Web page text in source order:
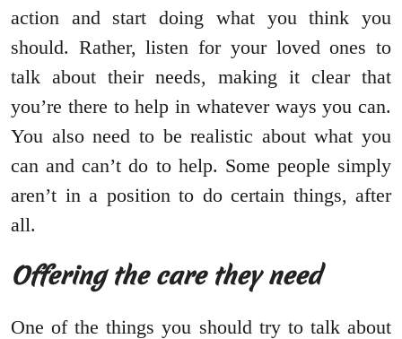
action and start doing what you think you
should. Rather, listen for your loved ones to
talk about their needs, making it clear that
you’re there to help in whatever ways you can.
You also need to be realistic about what you
can and can’t do to help. Some people simply
aren’t in a position to do certain things, after
all.
Offering the care they need
One of the things you should try to talk about